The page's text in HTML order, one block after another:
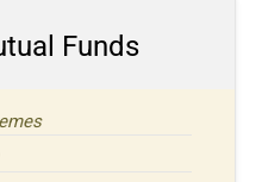
Funds